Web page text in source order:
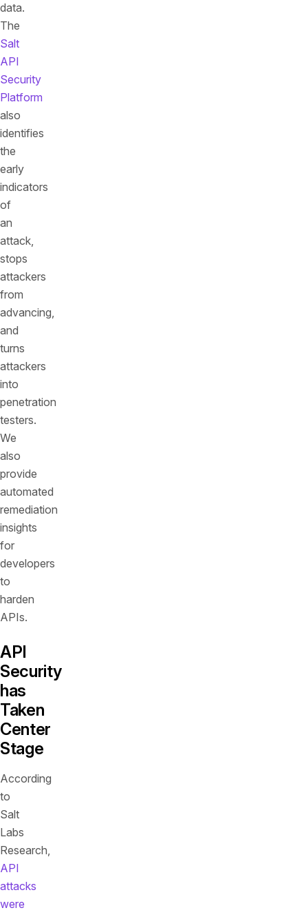
data.
The
Salt
API
Security
Platform
also
identifies
the
early
indicators
of
an
attack,
stops
attackers
from
advancing,
and
turns
attackers
into
penetration
testers.
We
also
provide
automated
remediation
insights
for
developers
to
harden
APIs.
API
Security
has
Taken
Center
Stage
According
to
Salt
Labs
Research,
API
attacks
were